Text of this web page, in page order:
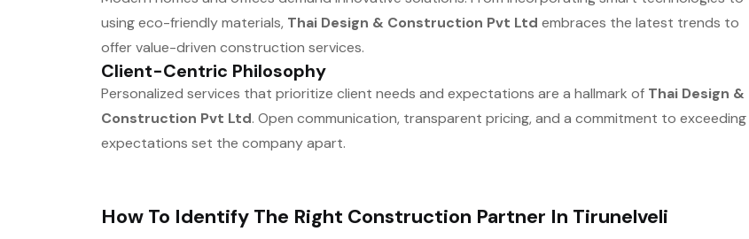
using eco-friendly materials, Thai Design & Construction Pvt Ltd embraces the latest trends to
offer value-driven construction services.
Client-Centric Philosophy
Personalized services that prioritize client needs and expectations are a hallmark of Thai Design &
Construction Pvt Ltd. Open communication, transparent pricing, and a commitment to exceeding
expectations set the company apart.
How To Identify The Right Construction Partner In Tirunelveli